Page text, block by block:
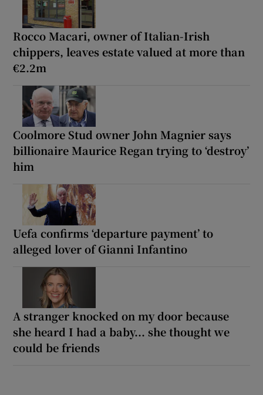
Rocco Macari, owner of Italian-Irish
chippers, leaves estate valued at more than
€2.2m
Coolmore Stud owner John Magnier says
billionaire Maurice Regan trying to ‘destroy’
him
Uefa confirms ‘departure payment’ to
alleged lover of Gianni Infantino
A stranger knocked on my door because
she heard I had a baby... she thought we
could be friends